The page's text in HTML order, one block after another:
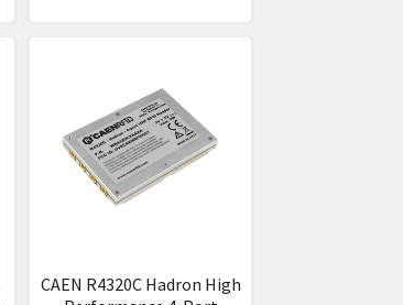
CAEN R4320C Hadron High